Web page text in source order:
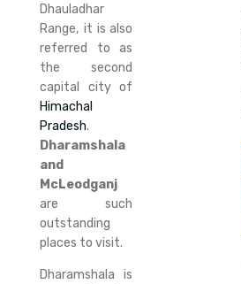
Dhauladhar
Range, it is also
referred to as
the second
capital city of
Himachal
Pradesh.
Dharamshala
and
McLeodganj
are such
outstanding
places to visit.
Dharamshala is